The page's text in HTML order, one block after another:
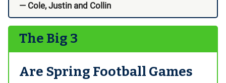
— Cole, Justin and Collin
The Big 3
Are Spring Football Games